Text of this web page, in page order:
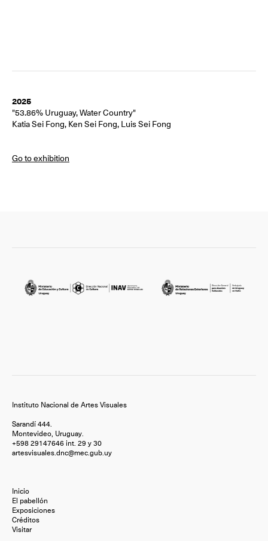
2025
"53.86% Uruguay, Water Country"
Katia Sei Fong, Ken Sei Fong, Luis Sei Fong
Go to exhibition
Instituto Nacional de Artes Visuales
Sarandí 444.
Montevideo, Uruguay.
+598 29147646 int. 29 y 30
artesvisuales.dnc@mec.gub.uy
Inicio
El pabellón
Exposiciones
Créditos
Visitar